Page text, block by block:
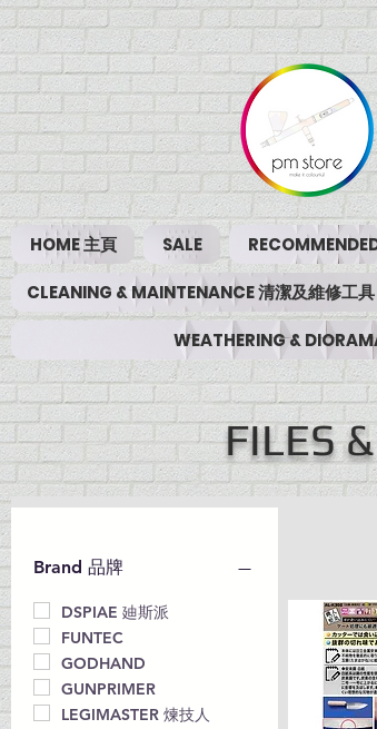
HOME 主頁 SALE
CLEANING & MAINTENANCE 清潔及維修工具
WEATHERING &
FILES
Brand 品牌
DSPIAE 廸斯派
FUNTEC
GODHAND
GUNPRIMER
LEGIMASTER 煉技人